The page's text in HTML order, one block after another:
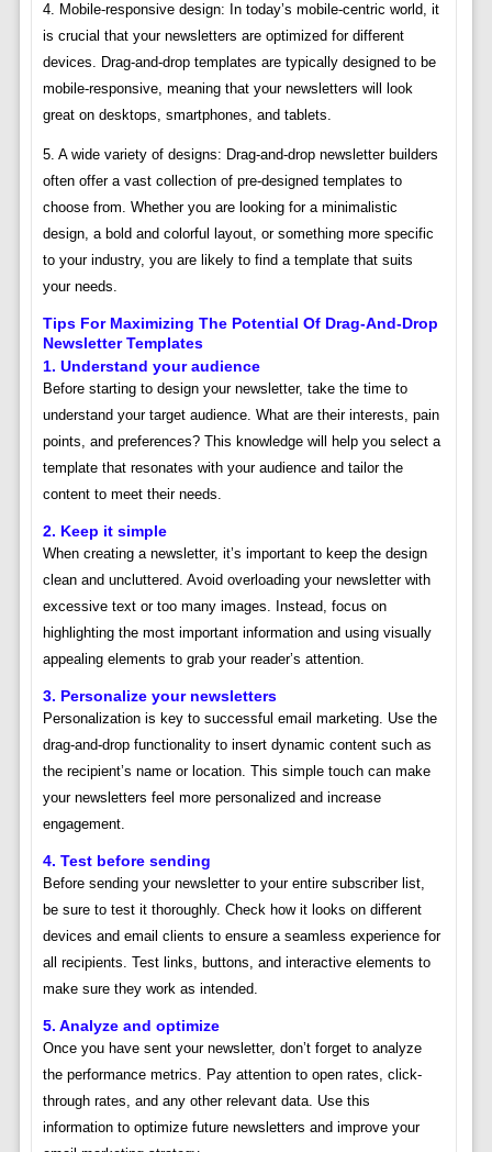
4. Mobile-responsive design: In today’s mobile-centric world, it
is crucial that your newsletters are optimized for different
devices. Drag-and-drop templates are typically designed to be
mobile-responsive, meaning that your newsletters will look
great on desktops, smartphones, and tablets.
5. A wide variety of designs: Drag-and-drop newsletter builders
often offer a vast collection of pre-designed templates to
choose from. Whether you are looking for a minimalistic
design, a bold and colorful layout, or something more specific
to your industry, you are likely to find a template that suits
your needs.
Tips For Maximizing The Potential Of Drag-And-Drop
Newsletter Templates
1. Understand your audience
Before starting to design your newsletter, take the time to
understand your target audience. What are their interests, pain
points, and preferences? This knowledge will help you select a
template that resonates with your audience and tailor the
content to meet their needs.
2. Keep it simple
When creating a newsletter, it’s important to keep the design
clean and uncluttered. Avoid overloading your newsletter with
excessive text or too many images. Instead, focus on
highlighting the most important information and using visually
appealing elements to grab your reader’s attention.
3. Personalize your newsletters
Personalization is key to successful email marketing. Use the
drag-and-drop functionality to insert dynamic content such as
the recipient’s name or location. This simple touch can make
your newsletters feel more personalized and increase
engagement.
4. Test before sending
Before sending your newsletter to your entire subscriber list,
be sure to test it thoroughly. Check how it looks on different
devices and email clients to ensure a seamless experience for
all recipients. Test links, buttons, and interactive elements to
make sure they work as intended.
5. Analyze and optimize
Once you have sent your newsletter, don’t forget to analyze
the performance metrics. Pay attention to open rates, click-
through rates, and any other relevant data. Use this
information to optimize future newsletters and improve your